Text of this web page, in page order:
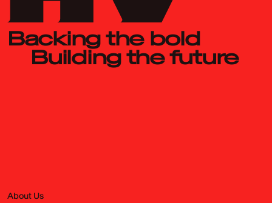
Backing the bold
Building the future
About Us